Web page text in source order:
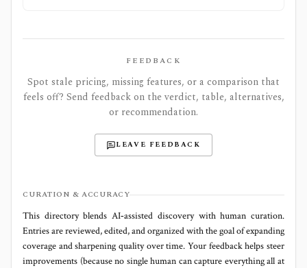
FEEDBACK
Spot stale pricing, missing features, or a comparison that
feels off? Send feedback on the verdict, table, alternatives,
or recommendation.
LEAVE FEEDBACK
CURATION & ACCURACY
This directory blends AI‑assisted discovery with human curation.
Entries are reviewed, edited, and organized with the goal of expanding
coverage and sharpening quality over time. Your feedback helps steer
improvements (because no single human can capture everything all at